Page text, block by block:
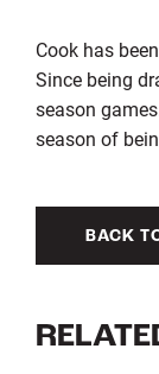
Cook has
Since being
season
season of
BACK